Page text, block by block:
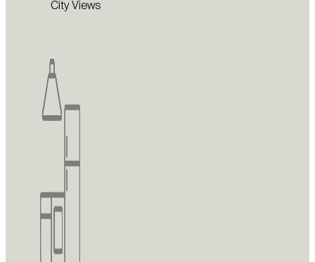
City Views